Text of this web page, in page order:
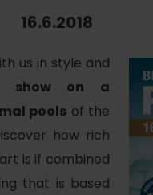
type of experience
16.6.2018
us in style and
show on a
pools of the
how rich
is if combined
that is based